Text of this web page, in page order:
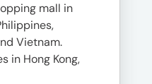
mall in
Vietnam.
in Hong Kong,